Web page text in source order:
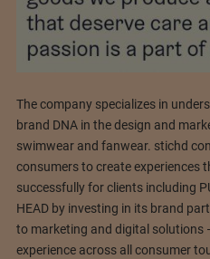
The company specializes in
brand DNA in the design and
swimwear and fanwear. stichd
consumers to create experiences
successfully for clients including
HEAD by investing in its brand
to marketing and digital solutions
experience across all consumer